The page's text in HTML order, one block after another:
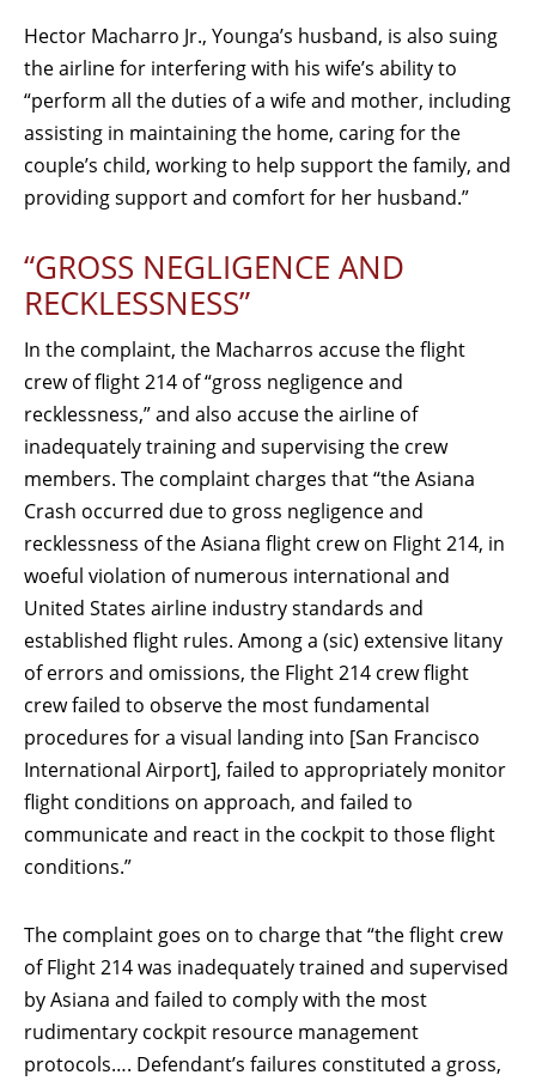
Hector Macharro Jr., Younga’s husband, is also suing
the airline for interfering with his wife’s ability to
“perform all the duties of a wife and mother, including
assisting in maintaining the home, caring for the
couple’s child, working to help support the family, and
providing support and comfort for her husband.”
“GROSS NEGLIGENCE AND
RECKLESSNESS”
In the complaint, the Macharros accuse the flight
crew of flight 214 of “gross negligence and
recklessness,” and also accuse the airline of
inadequately training and supervising the crew
members. The complaint charges that “the Asiana
Crash occurred due to gross negligence and
recklessness of the Asiana flight crew on Flight 214, in
woeful violation of numerous international and
United States airline industry standards and
established flight rules. Among a (sic) extensive litany
of errors and omissions, the Flight 214 crew flight
crew failed to observe the most fundamental
procedures for a visual landing into [San Francisco
International Airport], failed to appropriately monitor
flight conditions on approach, and failed to
communicate and react in the cockpit to those flight
conditions.”
The complaint goes on to charge that “the flight crew
of Flight 214 was inadequately trained and supervised
by Asiana and failed to comply with the most
rudimentary cockpit resource management
protocols…. Defendant’s failures constituted a gross,